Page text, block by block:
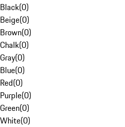
Black(0)
Beige(0)
Brown(0)
Chalk(0)
Gray(0)
Blue(0)
Red(0)
Purple(0)
Green(0)
White(0)